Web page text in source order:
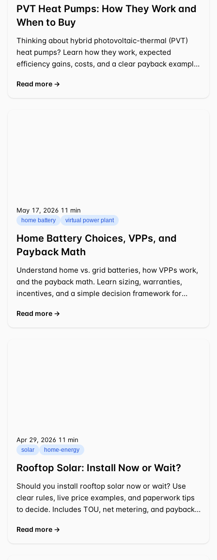
PVT Heat Pumps: How They Work and
When to Buy
Thinking about hybrid photovoltaic-thermal (PVT)
heat pumps? Learn how they work, expected
efficiency gains, costs, and a clear payback example
Read more →
May 17, 2026 ⁦11 min⁩
home battery virtual power plant
Home Battery Choices, VPPs, and
Payback Math
Understand home vs. grid batteries, how VPPs work,
and the payback math. Learn sizing, warranties,
incentives, and a simple decision framework for
Read more →
Apr 29, 2026 ⁦11 min⁩
solar home-energy
Rooftop Solar: Install Now or Wait?
Should you install rooftop solar now or wait? Use
clear rules, live price examples, and paperwork tips
to decide. Includes TOU, net metering, and payback
Read more →